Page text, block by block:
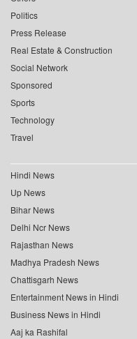
Politics
Press Release
Real Estate & Construction
Social Network
Sponsored
Sports
Technology
Travel
Hindi News
Up News
Bihar News
Delhi Ncr News
Rajasthan News
Madhya Pradesh News
Chattisgarh News
Entertainment News in Hindi
Business News in Hindi
Aaj ka Rashifal